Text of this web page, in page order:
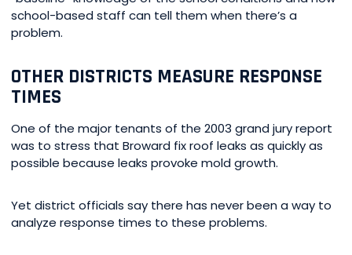
school-based staff can tell them when there’s a
problem.
OTHER DISTRICTS MEASURE RESPONSE
TIMES
One of the major tenants of the 2003 grand jury report
was to stress that Broward fix roof leaks as quickly as
possible because leaks provoke mold growth.
Yet district officials say there has never been a way to
analyze response times to these problems.